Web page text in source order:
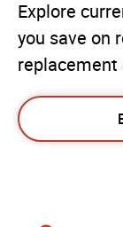
Explore
you save on
replacement